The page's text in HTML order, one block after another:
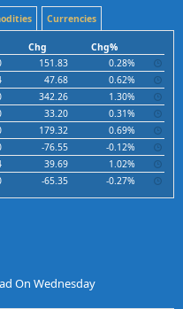
Currencies
Chg
Chg%
151.83
0.28%
47.68
0.62%
342.26
1.30%
33.20
0.31%
179.32
0.69%
-76.55
-0.12%
39.69
1.02%
-65.35 -0.27%
On Wednesday